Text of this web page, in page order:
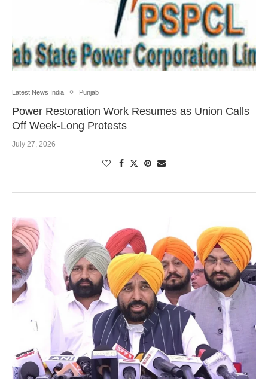
Latest News India Punjab
Power Restoration Work Resumes as Union Calls
Off Week-Long Protests
July 27, 2026